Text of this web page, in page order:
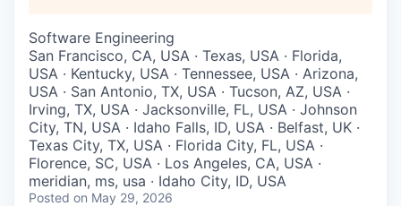
Software Engineering
San Francisco, CA, USA · Texas, USA · Florida,
USA · Kentucky, USA · Tennessee, USA · Arizona,
USA · San Antonio, TX, USA · Tucson, AZ, USA ·
Irving, TX, USA · Jacksonville, FL, USA · Johnson
City, TN, USA · Idaho Falls, ID, USA · Belfast, UK ·
Texas City, TX, USA · Florida City, FL, USA ·
Florence, SC, USA · Los Angeles, CA, USA ·
meridian, ms, usa · Idaho City, ID, USA
Posted on May 29, 2026